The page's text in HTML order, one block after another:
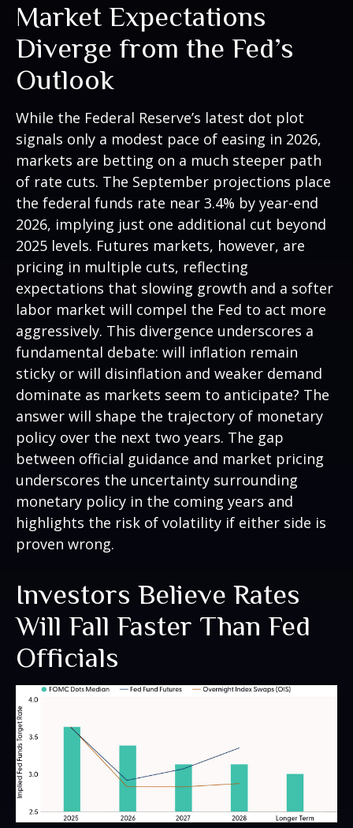
Market Expectations
Diverge from the Fed’s
Outlook
While the Federal Reserve’s latest dot plot
signals only a modest pace of easing in 2026,
markets are betting on a much steeper path
of rate cuts. The September projections place
the federal funds rate near 3.4% by year-end
2026, implying just one additional cut beyond
2025 levels. Futures markets, however, are
pricing in multiple cuts, reflecting
expectations that slowing growth and a softer
labor market will compel the Fed to act more
aggressively. This divergence underscores a
fundamental debate: will inflation remain
sticky or will disinflation and weaker demand
dominate as markets seem to anticipate? The
answer will shape the trajectory of monetary
policy over the next two years. The gap
between official guidance and market pricing
underscores the uncertainty surrounding
monetary policy in the coming years and
highlights the risk of volatility if either side is
proven wrong.
Investors Believe Rates
Will Fall Faster Than Fed
Officials